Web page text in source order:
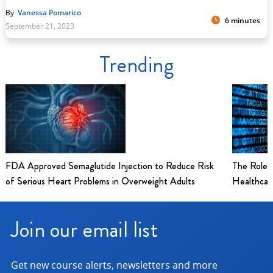
By Vanessa Pomarico
September 21, 2023
6 minutes
Trending
FDA Approved Semaglutide Injection to Reduce Risk
of Serious Heart Problems in Overweight Adults
The Role
Join our email list
Get new course alerts, newsletters and more